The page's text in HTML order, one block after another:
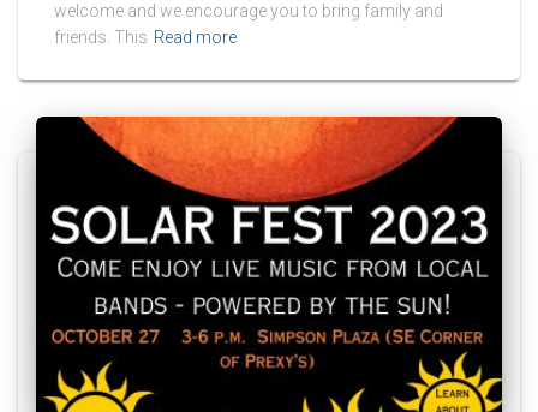
welcome and we encourage you to bring family and
friends. This Read more